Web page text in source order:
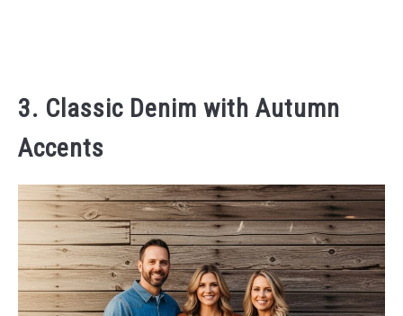
3. Classic Denim with Autumn
Accents